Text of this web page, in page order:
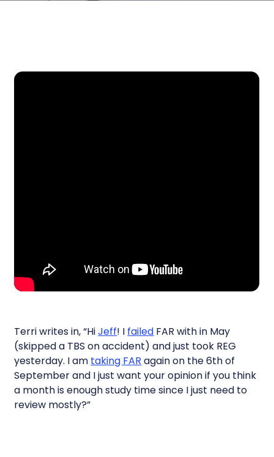
Terri writes in, “HiJeff! I failed FAR with in May
(skipped a TBS on accident) and just took REG
yesterday. I am taking FAR again on the 6th of
September and I just want your opinion if you think
a month is enough study time since I just need to
review mostly?”